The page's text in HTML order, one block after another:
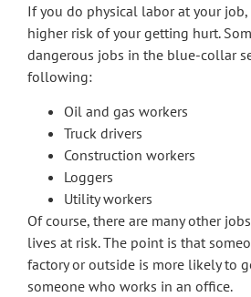
If you do physical labor at your job,
higher risk of your getting hurt.
dangerous jobs in the blue-collar
following:
Oil and gas workers
Truck drivers
Construction workers
Loggers
Utility workers
Of course, there are many other
lives at risk. The point is that
factory or outside is more likely to
someone who works in an office.